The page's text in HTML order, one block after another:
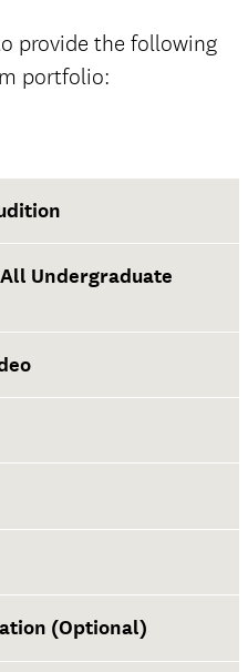
provide the following
portfolio:
Undergraduate
(Optional)